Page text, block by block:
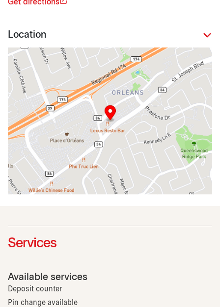
Get directions
Location
Services
Available services
Deposit counter
Pin change available